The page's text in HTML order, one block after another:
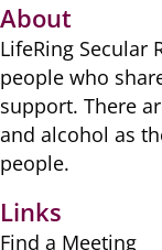
About
LifeRing Secular
people ​who
​support. There
​and alcohol as
people.
Links
Find a Meeting